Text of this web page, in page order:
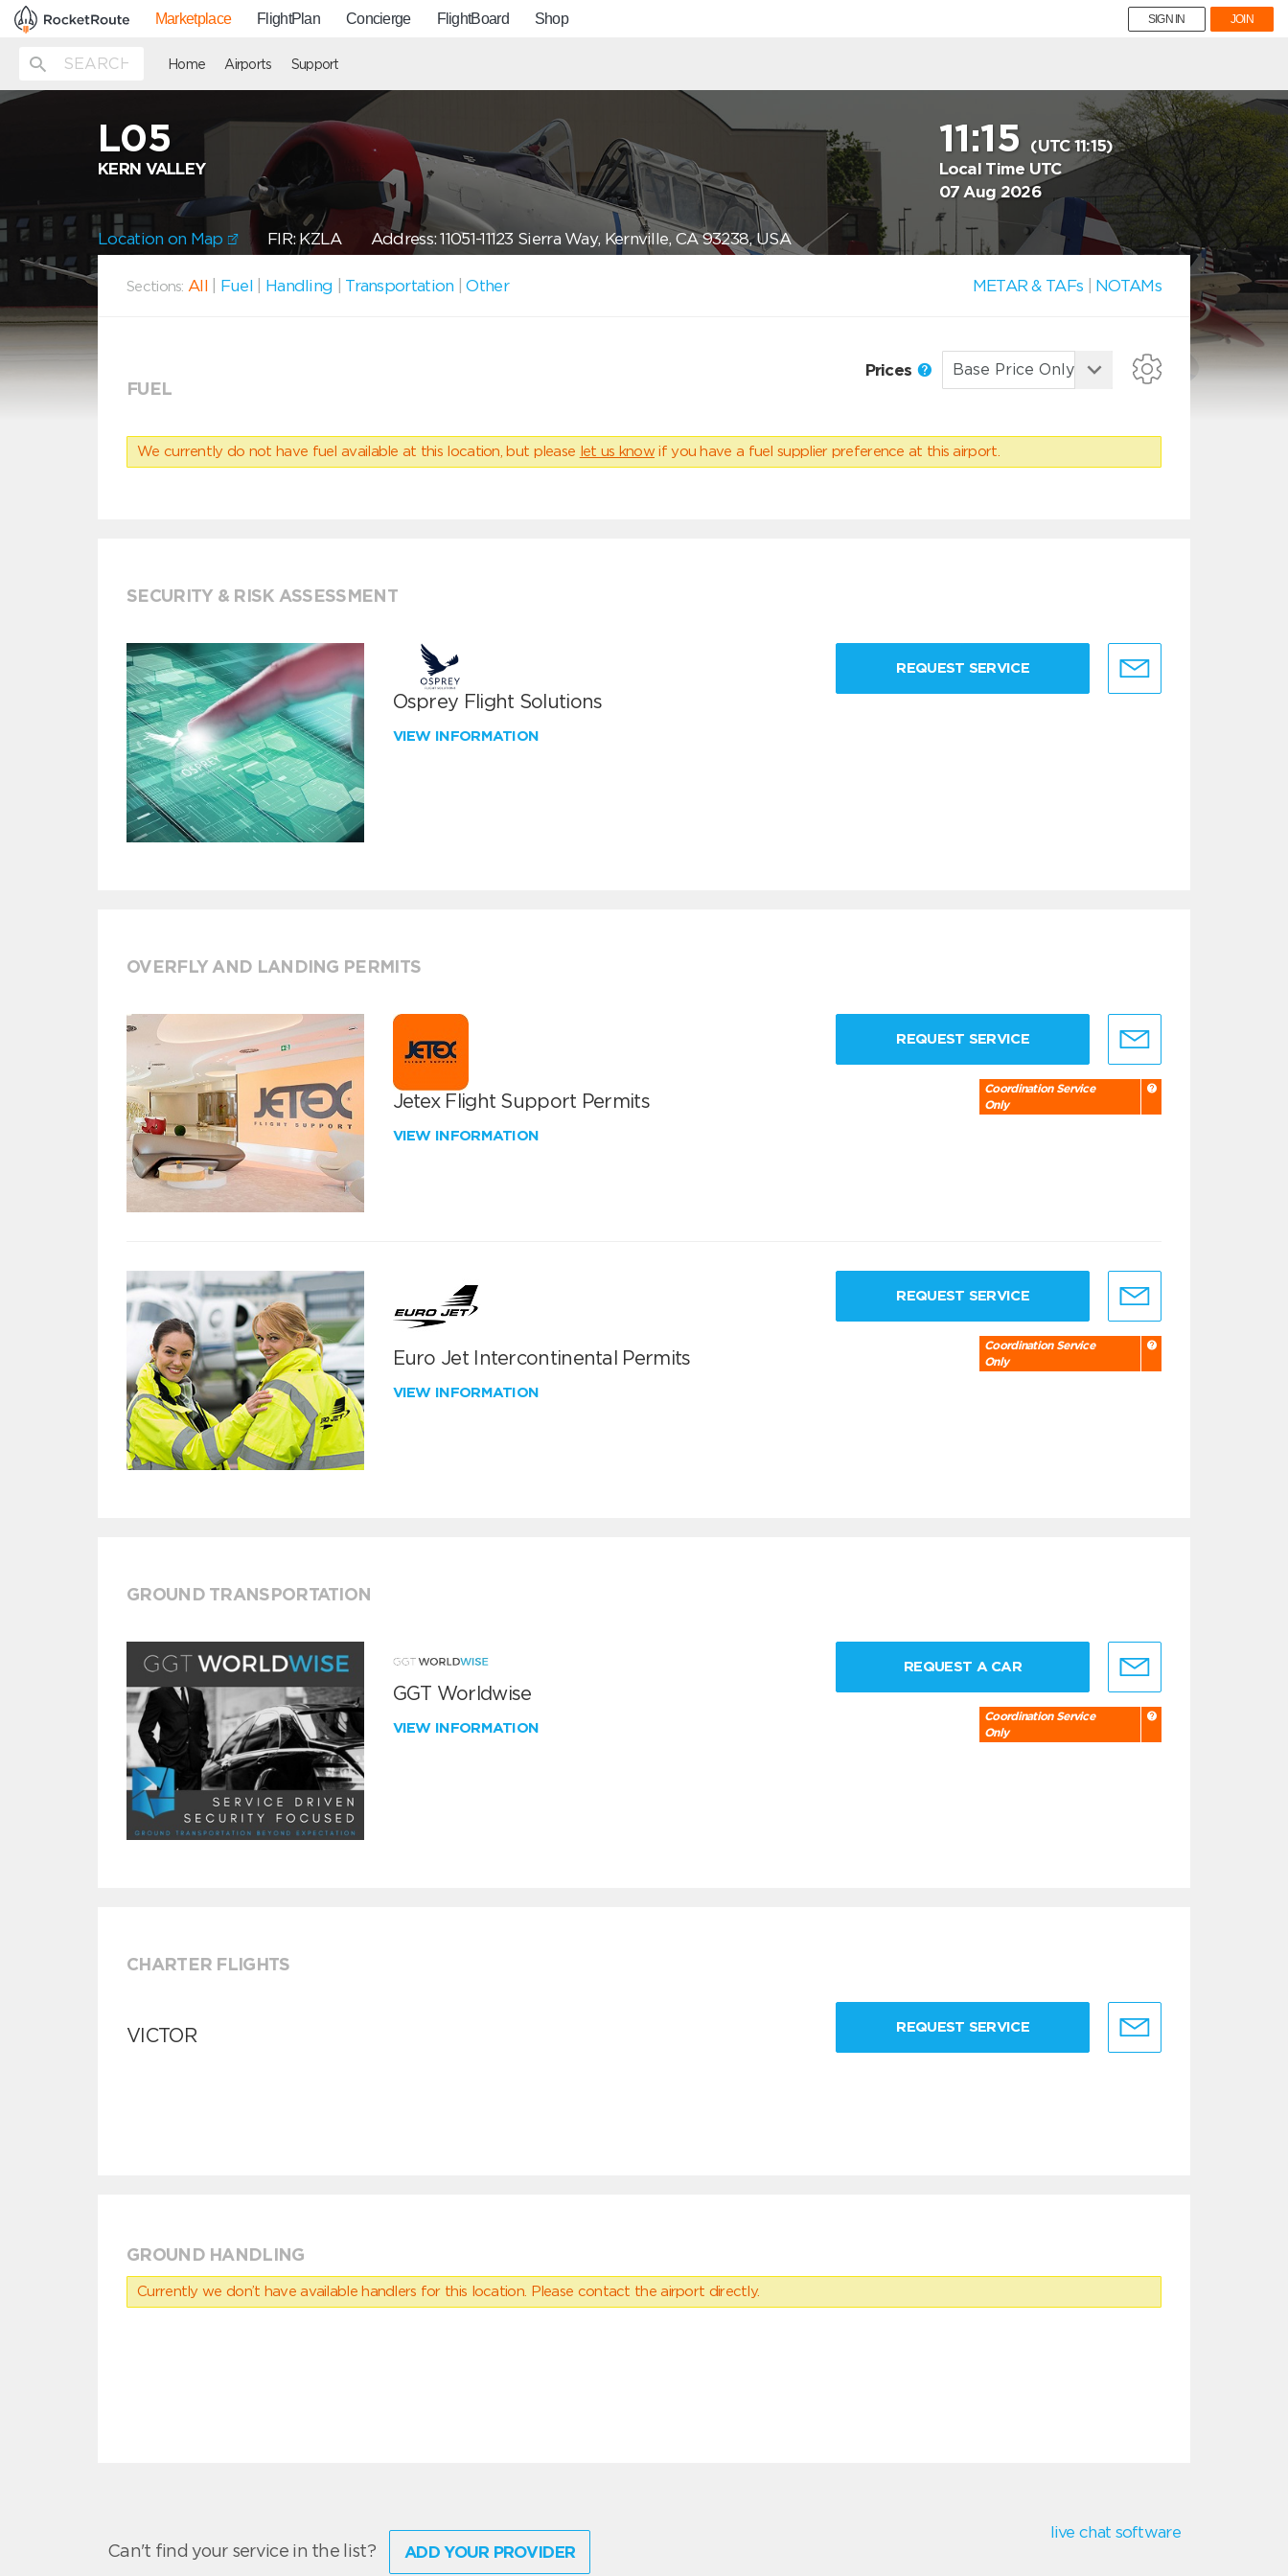
Marketplace FlightPlan Concierge FlightBoard Shop SIGN IN JOIN
Home Airports Support
L05
KERN VALLEY
11:15 (UTC 11:15)
Local Time UTC
07 Aug 2026
Location on Map FIR: KZLA Address: 11051-11123 Sierra Way, Kernville, CA 93238, USA
Sections: All Fuel Handling Transportation |Other METAR & TAFs NOTAMs
FUEL
Prices
We currently do not have fuel available at this location, but please let us know if you have a fuel supplier preference at this airport.
SECURITY & RISK ASSESSMENT
Osprey Flight Solutions
VIEW INFORMATION
REQUEST SERVICE
OVERFLY AND LANDING PERMITS
Jetex Flight Support Permits
VIEW INFORMATION
REQUEST SERVICE
Coordination Service
Only
Euro Jet Intercontinental Permits
VIEW INFORMATION
REQUEST SERVICE
Coordination Service
Only
GROUND TRANSPORTATION
GGT Worldwise
VIEW INFORMATION
REQUEST A CAR
Coordination Service
Only
CHARTER FLIGHTS
VICTOR REQUEST SERVICE
GROUND HANDLING
Currently we don’t have available handlers for this location. Please contact the airport directly.
Can't find your service in the list? ADD YOUR PROVIDER
live chat software